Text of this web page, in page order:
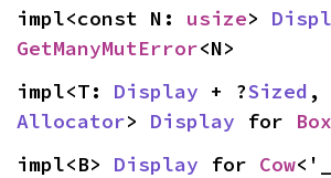
impl<const N: usize>
GetManyMutError<N>
impl<T: Display + ?Sized
Allocator> Display for Box
impl<B> Display for Cow